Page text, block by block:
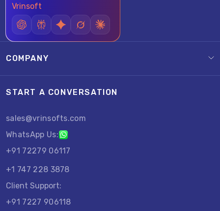
Vrinsoft
COMPANY
START A CONVERSATION
sales@vrinsofts.com
WhatsApp Us:
+91 72279 06117
+1 747 228 3878
Client Support:
+91 7227 906118